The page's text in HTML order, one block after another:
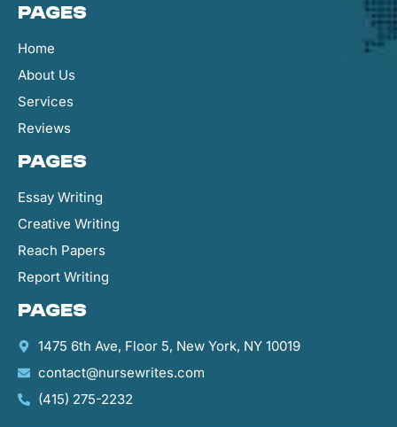
Pages
Home
About Us
Services
Reviews
Pages
Essay Writing
Creative Writing
Reach Papers
Report Writing
Pages
1475 6th Ave, Floor 5, New York, NY 10019
contact@nursewrites.com
‪(415) 275-2232‬